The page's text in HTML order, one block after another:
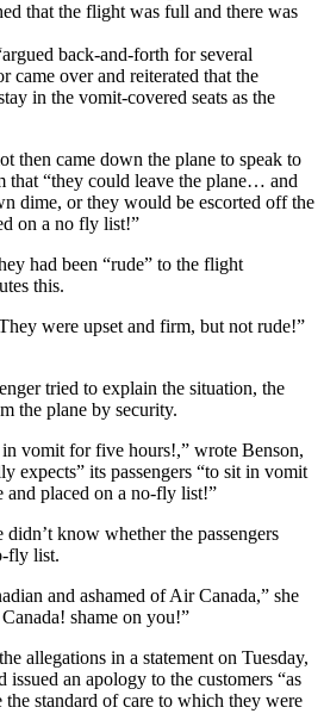
that the flight was full and there was
back-and-forth for several
came over and reiterated that the
in the vomit-covered seats as the
then came down the plane to speak to
that “they could leave the plane… and
dime, or they would be escorted off the
on a no fly list!”
had been “rude” to the flight
this.
were upset and firm, but not rude!”
tried to explain the situation, the
the plane by security.
vomit for five hours!,” wrote Benson,
expects” its passengers “to sit in vomit
and placed on a no-fly list!”
didn’t know whether the passengers
fly list.
and ashamed of Air Canada,” she
shame on you!”
allegations in a statement on Tuesday,
issued an apology to the customers “as
standard of care to which they were